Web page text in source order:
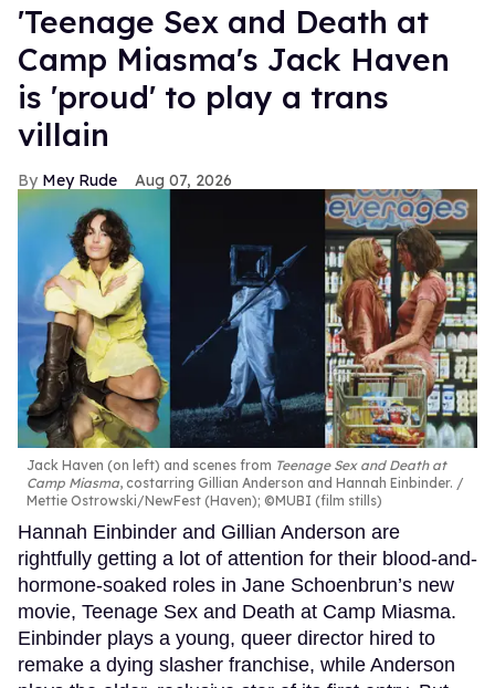
'Teenage Sex and Death at
Camp Miasma's Jack Haven
is 'proud' to play a trans
villain
Mey Rude Aug 07, 2026
Jack Haven (on left) and scenes from Teenage Sex and Death at
Camp Miasma, costarring Gillian Anderson and Hannah Einbinder.
Mettie Ostrowski/NewFest (Haven); ©MUBI (film stills)
Hannah Einbinder and Gillian Anderson are
rightfully getting a lot of attention for their blood-and-
hormone-soaked roles in Jane Schoenbrun’s new
movie, Teenage Sex and Death at Camp Miasma.
Einbinder plays a young, queer director hired to
remake a dying slasher franchise, while Anderson